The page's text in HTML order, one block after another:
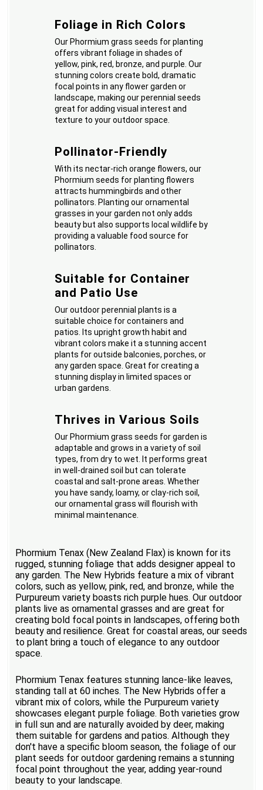
Foliage in Rich Colors
Our Phormium grass seeds for planting
offers vibrant foliage in shades of
yellow, pink, red, bronze, and purple. Our
stunning colors create bold, dramatic
focal points in any flower garden or
landscape, making our perennial seeds
great for adding visual interest and
texture to your outdoor space.
Pollinator-Friendly
With its nectar-rich orange flowers, our
Phormium seeds for planting flowers
attracts hummingbirds and other
pollinators. Planting our ornamental
grasses in your garden not only adds
beauty but also supports local wildlife by
providing a valuable food source for
pollinators.
Suitable for Container
and Patio Use
Our outdoor perennial plants is a
suitable choice for containers and
patios. Its upright growth habit and
vibrant colors make it a stunning accent
plants for outside balconies, porches, or
any garden space. Great for creating a
stunning display in limited spaces or
urban gardens.
Thrives in Various Soils
Our Phormium grass seeds for garden is
adaptable and grows in a variety of soil
types, from dry to wet. It performs great
in well-drained soil but can tolerate
coastal and salt-prone areas. Whether
you have sandy, loamy, or clay-rich soil,
our ornamental grass will flourish with
minimal maintenance.
Phormium Tenax (New Zealand Flax) is known for its
rugged, stunning foliage that adds designer appeal to
any garden. The New Hybrids feature a mix of vibrant
colors, such as yellow, pink, red, and bronze, while the
Purpureum variety boasts rich purple hues. Our outdoor
plants live as ornamental grasses and are great for
creating bold focal points in landscapes, offering both
beauty and resilience. Great for coastal areas, our seeds
to plant bring a touch of elegance to any outdoor
space.
Phormium Tenax features stunning lance-like leaves,
standing tall at 60 inches. The New Hybrids offer a
vibrant mix of colors, while the Purpureum variety
showcases elegant purple foliage. Both varieties grow
in full sun and are naturally avoided by deer, making
them suitable for gardens and patios. Although they
don't have a specific bloom season, the foliage of our
plant seeds for outdoor gardening remains a stunning
focal point throughout the year, adding year-round
beauty to your landscape.